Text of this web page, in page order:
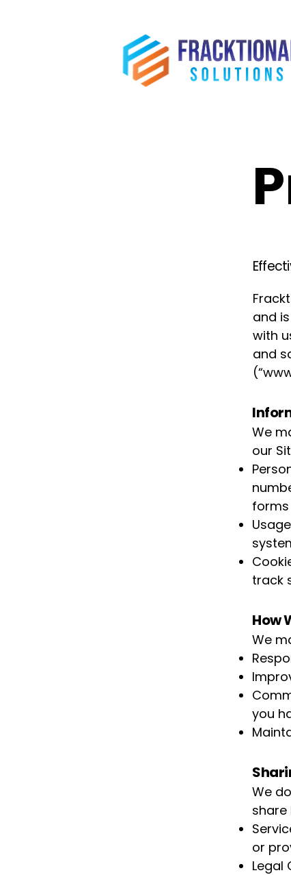
and
with
and
(“
We
our
forms
track
How
We
you
We
or
Legal